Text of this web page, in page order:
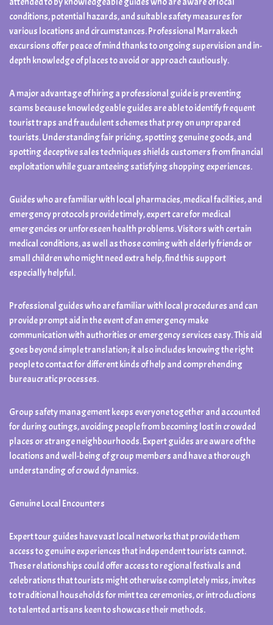
attended to by knowledgeable guides who are aware of local
conditions, potential hazards, and suitable safety measures for
various locations and circumstances. Professional Marrakech
excursions offer peace of mind thanks to ongoing supervision and in-
depth knowledge of places to avoid or approach cautiously.
A major advantage of hiring a professional guide is preventing
scams because knowledgeable guides are able to identify frequent
tourist traps and fraudulent schemes that prey on unprepared
tourists. Understanding fair pricing, spotting genuine goods, and
spotting deceptive sales techniques shields customers from financial
exploitation while guaranteeing satisfying shopping experiences.
Guides who are familiar with local pharmacies, medical facilities, and
emergency protocols provide timely, expert care for medical
emergencies or unforeseen health problems. Visitors with certain
medical conditions, as well as those coming with elderly friends or
small children who might need extra help, find this support
especially helpful.
Professional guides who are familiar with local procedures and can
provide prompt aid in the event of an emergency make
communication with authorities or emergency services easy. This aid
goes beyond simple translation; it also includes knowing the right
people to contact for different kinds of help and comprehending
bureaucratic processes.
Group safety management keeps everyone together and accounted
for during outings, avoiding people from becoming lost in crowded
places or strange neighbourhoods. Expert guides are aware of the
locations and well-being of group members and have a thorough
understanding of crowd dynamics.
Genuine Local Encounters
Expert tour guides have vast local networks that provide them
access to genuine experiences that independent tourists cannot.
These relationships could offer access to regional festivals and
celebrations that tourists might otherwise completely miss, invites
to traditional households for mint tea ceremonies, or introductions
to talented artisans keen to showcase their methods.